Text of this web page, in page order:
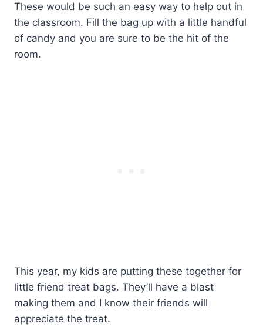
These would be such an easy way to help out in
the classroom. Fill the bag up with a little handful
of candy and you are sure to be the hit of the
room.
This year, my kids are putting these together for
little friend treat bags. They’ll have a blast
making them and I know their friends will
appreciate the treat.